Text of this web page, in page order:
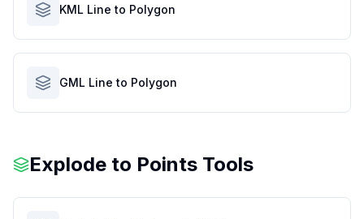
KML Line to Polygon
GML Line to Polygon
Explode to Points Tools